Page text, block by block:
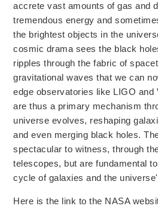
accrete vast amounts of gas and
tremendous energy and
the brightest objects in the
cosmic drama sees the black
ripplesthrough the fabric of
gravitational waves that we can
edge observatories like LIGO and
are thus a primary mechanism
universe evolves, reshaping
and even merging black holes.
spectacular to witness, through
telescopes, but are fundamental
cycle of galaxies and the
Here is the link to the NASA